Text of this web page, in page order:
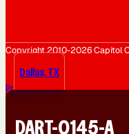
Dallas, TX
DART-0145-A
Copyright 2010-2026 Capitol
Privacy Policy